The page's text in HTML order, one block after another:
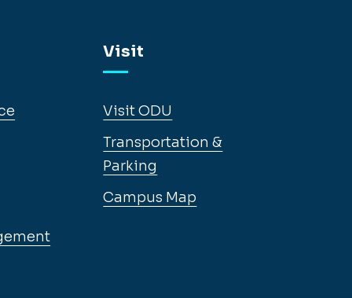
Visit
Visit ODU
Transportation &
Parking
Campus Map